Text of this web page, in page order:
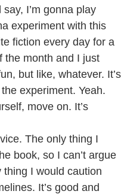
I’m gonna play
experiment with this
fiction every day for a
the month and I just
but like, whatever. It’s
experiment. Yeah.
move on. It’s
The only thing I
book, so I can’t argue
I would caution
It’s good and